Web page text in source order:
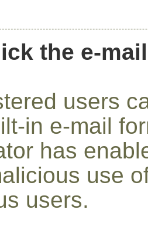
the e-
users
in e-mail
has
use
users.